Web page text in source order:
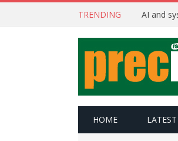
TRENDING AI and
HOME